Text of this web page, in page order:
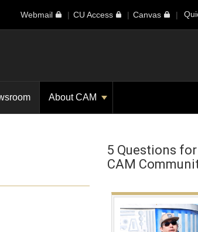
Webmail CU Access Canvas
About CAM
5 Questions
CAM